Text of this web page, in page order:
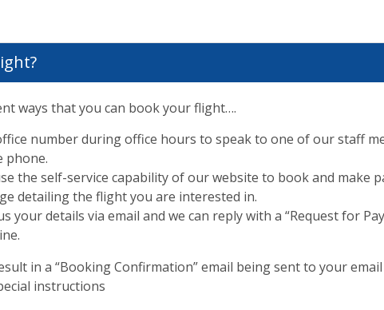
ways that you can book your flight….
number during office hours to speak to one of our staff
phone.
the self-service capability of our website to book and make
detailing the flight you are interested in.
your details via email and we can reply with a “Request for
in a “Booking Confirmation” email being sent to your
instructions